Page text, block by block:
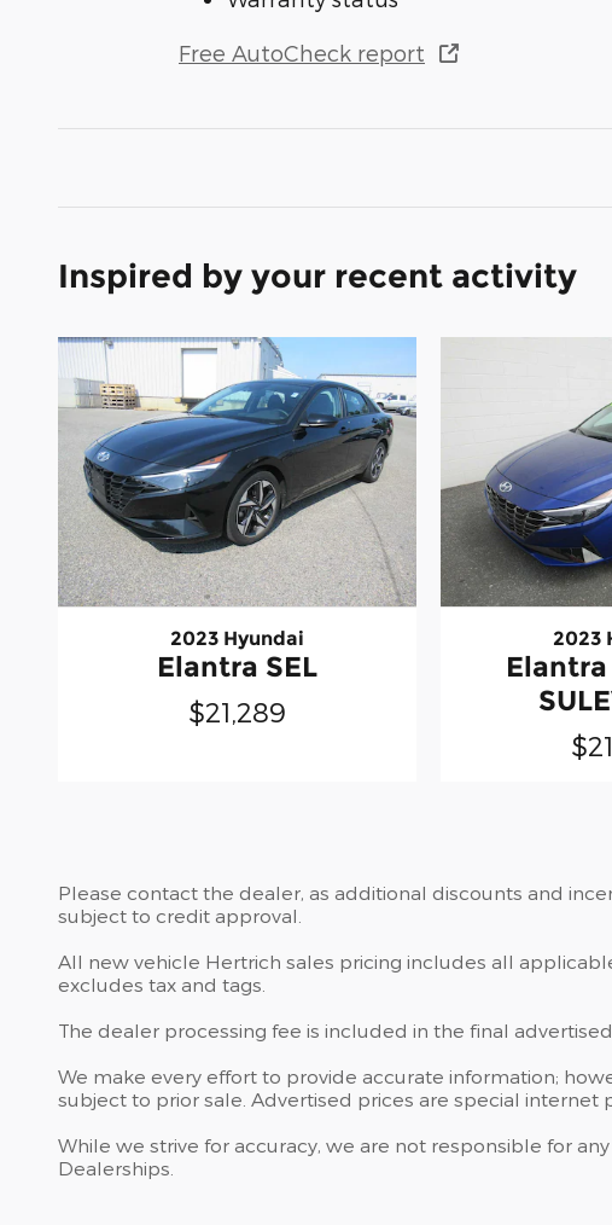
Free AutoCheck report
Inspired by your recent activity
2023 Hyundai
Elantra SEL
$21,289
2023
Elantra
Please contact the dealer, as additional discounts and
subject to credit approval.
All new vehicle Hertrich sales pricing includes all
excludes tax and tags.
The dealer processing fee is included in the final
We make every effort to provide accurate information;
subject to prior sale. Advertised prices are special internet
While we strive for accuracy, we are not responsible for
Dealerships.